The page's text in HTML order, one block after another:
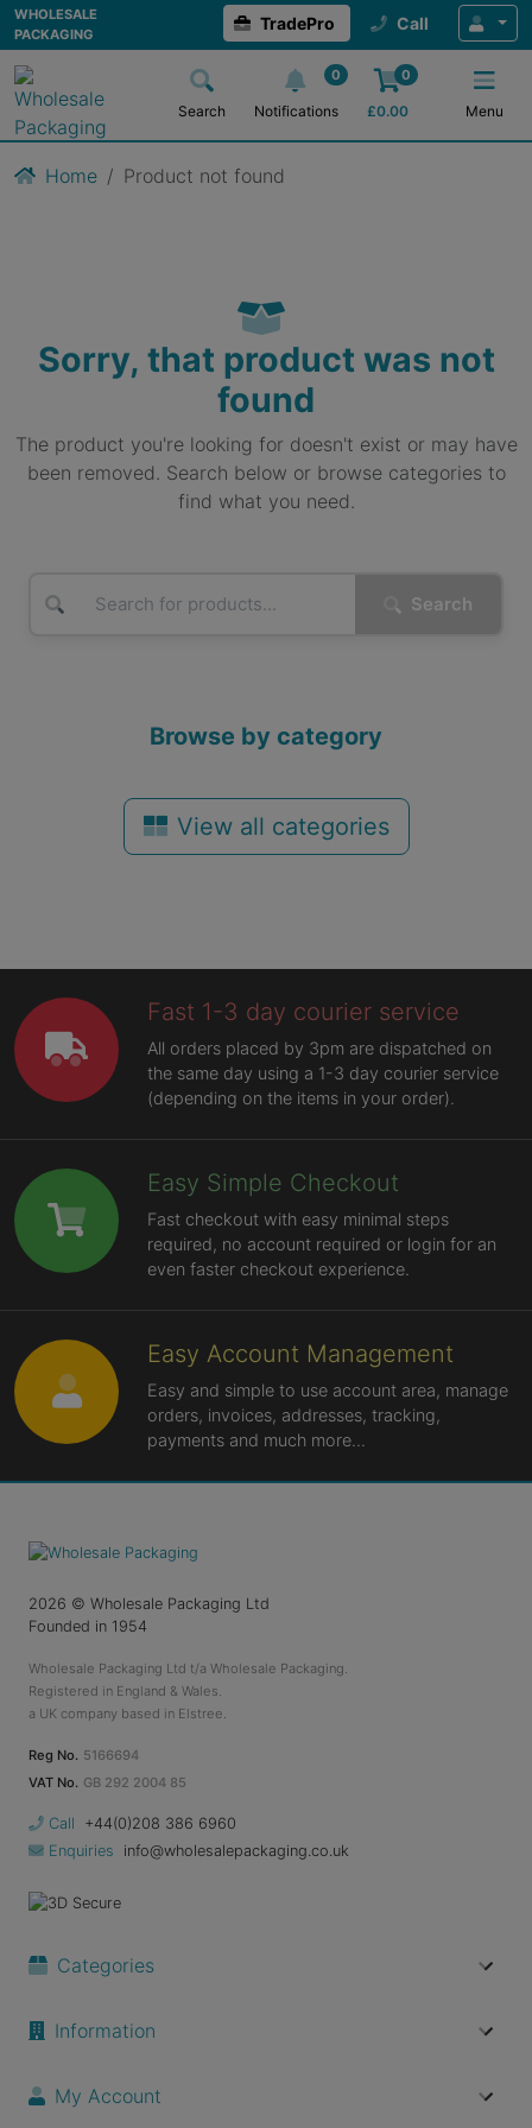
WHOLESALE
PACKAGING
TradePro Call
Search
0
Notifications
0
£0.00 Menu
Home Product not found
Sorry, that product was not
found
The product you're looking for doesn't exist or may have
been removed. Search below or browse categories to
find what you need.
Search
Browse by category
View all categories
Fast 1-3 day courier service
All orders placed by 3pm are dispatched on
the same day using a 1-3 day courier service
(depending on the items in your order).
Easy Simple Checkout
Fast checkout with easy minimal steps
required, no account required or login for an
even faster checkout experience.
Easy Account Management
Easy and simple to use account area, manage
orders, invoices, addresses, tracking,
payments and much more...
2026 © Wholesale Packaging Ltd
Founded in 1954
Wholesale Packaging Ltd t/a Wholesale Packaging.
Registered in England & Wales.
a UK company based in Elstree.
Reg No. 5166694
VAT No. GB 292 2004 85
Call
+44(0)208 386 6960
Enquiries
info@wholesalepackaging.co.uk
Categories
Information
My Account